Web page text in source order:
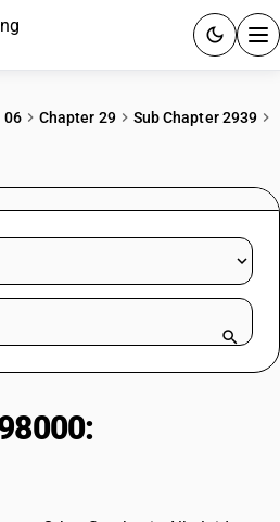
& GUIDES
15 days.
06 Chapter 29
Sub Chapter 2939
name